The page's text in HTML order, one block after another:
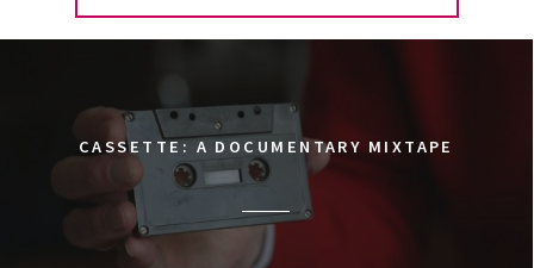
CASSETTE: A DOCUMENTARY MIXTAPE